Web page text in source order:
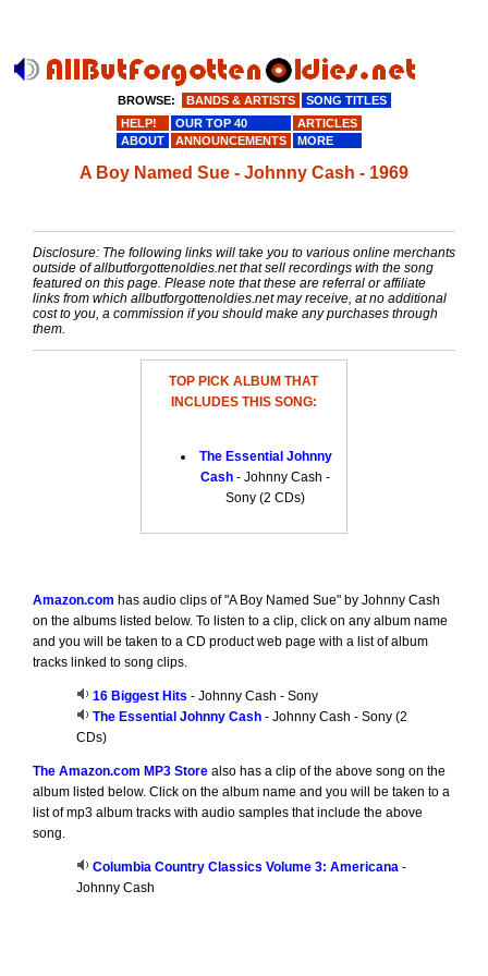
A Boy Named Sue - Johnny Cash - 1969
Disclosure: The following links will take you to various online merchants
outside of allbutforgottenoldies.net that sell recordings with the song
featured on this page. Please note that these are referral or affiliate
links from which allbutforgottenoldies.net may receive, at no additional
cost to you, a commission if you should make any purchases through
them.
TOP PICK ALBUM THAT
INCLUDES THIS SONG:
The Essential Johnny
Cash - Johnny Cash -
Sony (2 CDs)
Amazon.com has audio clips of "A Boy Named Sue" by Johnny Cash
on the albums listed below. To listen to a clip, click on any album name
and you will be taken to a CD product web page with a list of album
tracks linked to song clips.
16 Biggest Hits - Johnny Cash - Sony
The Essential Johnny Cash- Johnny Cash - Sony (2
CDs)
The Amazon.com MP3 Storealso has a clip of the above song on the
album listed below. Click on the album name and you will be taken to a
list of mp3 album tracks with audio samples that include the above
song.
Columbia Country Classics Volume 3: Americana-
Johnny Cash
BROWSE: BANDS & ARTISTS
SONG TITLES
HELP!
OUR TOP 40
ARTICLES
ABOUT
ANNOUNCEMENTS MORE